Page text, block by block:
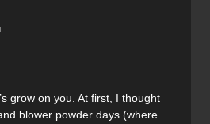
grow on you. At first, I thought
blower powder days (where